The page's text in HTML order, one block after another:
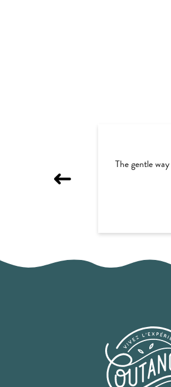
The gentle